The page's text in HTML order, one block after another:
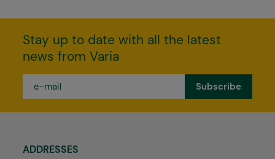
Stay up to date with all the latest
news from Varia
mail
ADDRESSES